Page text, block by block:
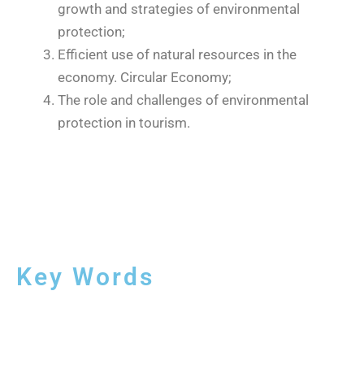
growth and strategies of environmental
protection;
Efficient use of natural resources in the
economy. Circular Economy;
The role and challenges of environmental
protection in tourism.
Key Words